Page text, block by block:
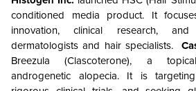
conditioned media product. It
innovation, clinical research,
dermatologists and hair specialists.
Breezula (Clascoterone), a
androgenetic alopecia. It is